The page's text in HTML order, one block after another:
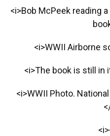
<i>Bob McPeek reading
<i>WWII Airborne
<i>The book is still in
<i>WWII Photo.